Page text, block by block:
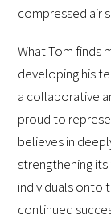
compressed air
What Tom finds
developing his
a collaborative
proud to
believes in
strengthening
individuals onto
continued